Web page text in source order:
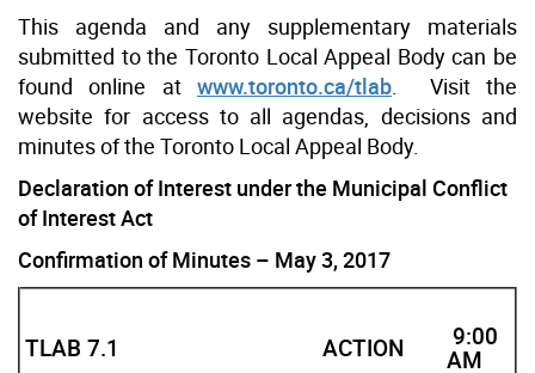
This agenda and any supplementary materials
submitted to the Toronto Local Appeal Body can be
found online at www.toronto.ca/tlab . Visit the
website for access to all agendas, decisions and
minutes of the Toronto Local Appeal Body.
Declaration of Interest under the Municipal Conflict
of Interest Act
Confirmation of Minutes – May 3, 2017
TLAB 7.1 ACTION 9:00
AM